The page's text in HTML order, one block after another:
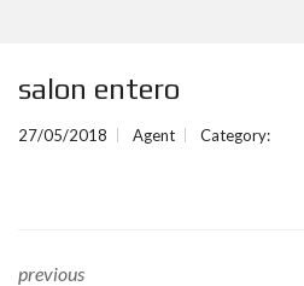
salon entero
27/05/2018 Agent Category:
previous